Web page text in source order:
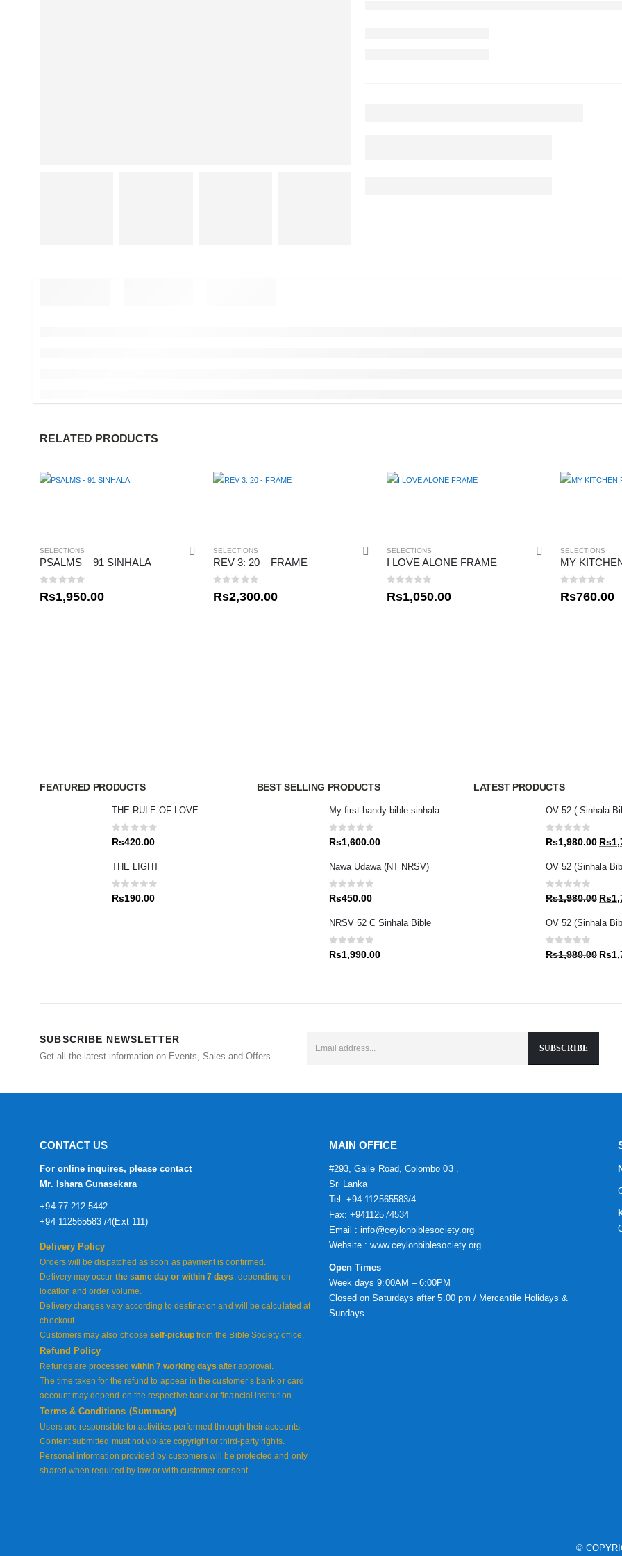
RELATED PRODUCTS
SELECTIONS
PSALMS – 91 SINHALA
Rs1,950.00
SELECTIONS
REV 3: 20 – FRAME
Rs2,300.00
SELECTIONS
I LOVE ALONE FRAME
Rs1,050.00
SELECTIONS
MY
Rs760.00
FEATURED PRODUCTS
THE RULE OF LOVE
0out of 5
Rs420.00
THE LIGHT
0out of 5
Rs190.00
BEST SELLING PRODUCTS
My first handy bible sinhala
0out of 5
Rs1,600.00
Nawa Udawa (NT NRSV)
0out of 5
Rs450.00
NRSV 52 C Sinhala Bible
0out of 5
Rs1,990.00
LATEST PRODUCTS
OV 52 ( Sinhala
0out of 5
Rs1,980.00
was:
Rs
OV 52 (Sinhala
0out of 5
Rs1,980.00
was:
Rs
OV 52 (Sinhala
0out of 5
Rs1,980.00 Rs
SUBSCRIBE NEWSLETTER
Get all the latest information on Events, Sales and Offers.
CONTACT US
For online inquires, please contact
Mr. Ishara Gunasekara
+94 77 212 5442
+94 112565583 /4(Ext 111)
Delivery Policy
Orders will be dispatched as soon as payment is confirmed.
Delivery may occur the same day or within 7 days , depending on
location and order volume.
Delivery charges vary according to destination and will be calculated at
checkout.
Customers may also chooseself-pickupfrom the Bible Society office.
Refund Policy
Refunds are processed within 7 working days after approval.
The time taken for the refund to appear in the customer’s bank or card
account may depend on the respective bank or financial institution.
Terms & Conditions (Summary)
Users are responsible for activities performed through their accounts.
Content submitted must not violate copyright or third-party rights.
Personal information provided by customers will be protected and only
shared when required by law or with customer consent
MAIN OFFICE
#293, Galle Road, Colombo 03 .
Sri Lanka
Tel: +94 112565583/4
Fax: +94112574534
Email : info@ceylonbiblesociety.org
Website :www.ceylonbiblesociety.org
Open Times
Week days 9:00AM – 6:00PM
Closed on Saturdays after 5.00 pm / Mercantile Holidays &
Sundays
©